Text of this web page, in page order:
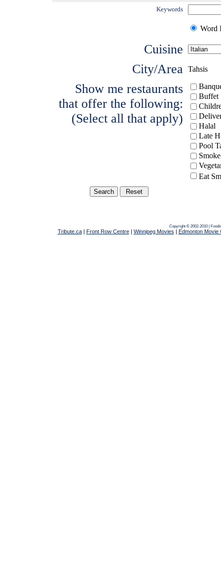
Keywords
Word
Cuisine
City/Area Tahsis
Show me restaurants
that offer the following:
(Select all that apply)
Buffet
Halal
Late
Pool
Eat
Copyright © 2002-2010 |
Tribute.ca| Front Row Centre| Winnipeg Movies | Edmonton Movie